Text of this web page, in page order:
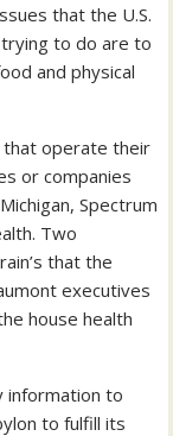
that the U.S.
to do are to
and physical
that operate their
or companies
Spectrum
Two
that the
executives
house health
information to
to fulfill its